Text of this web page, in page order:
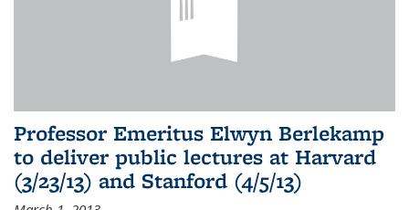
Professor Emeritus Elwyn Berlekamp
to deliver public lectures at Harvard
(3/23/13) and Stanford (4/5/13)